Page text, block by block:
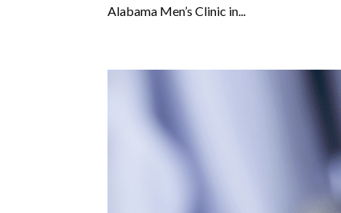
Alabama Men’s Clinic in...